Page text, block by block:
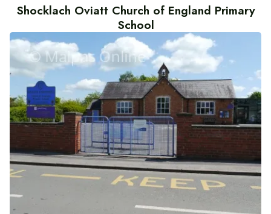
Shocklach Oviatt Church of England Primary
School